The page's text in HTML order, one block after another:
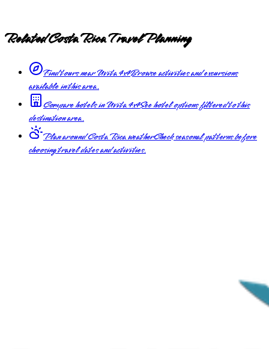
Related Costa Rica Travel Planning
Find tours near Uvita 4x4Browse activities and excursions
available in this area.
Compare hotels in Uvita 4x4See hotel options filtered to this
destination area.
Plan around Costa Rica weatherCheck seasonal patterns before
choosing travel dates and activities.